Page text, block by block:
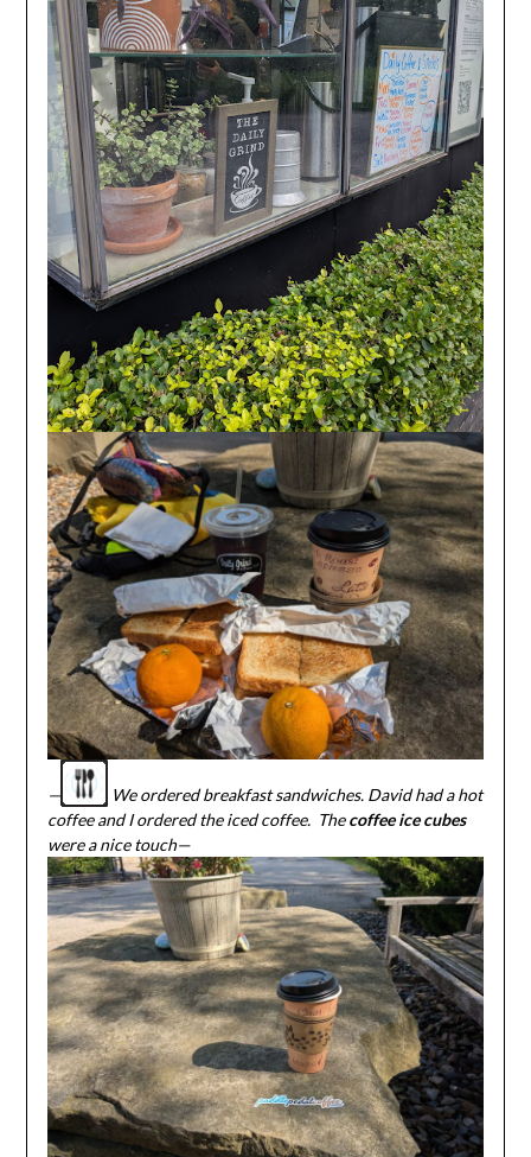
—
We ordered breakfast sandwiches. David had a hot
coffee and I ordered the iced coffee. Thecoffee ice cubes
were a nice touch—